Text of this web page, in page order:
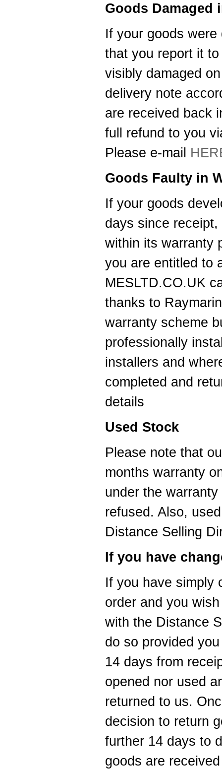
Goods Damaged
If your goods
that you report it
visibly damaged
delivery note
are received back
full refund to you
Please e-mail
Goods Faulty in
If your goods
days since
within its warranty
you are entitled to
MESLTD.CO.UK
thanks to
warranty scheme
professionally
installers and
completed and
details
Used Stock
Please note that
months warranty
under the
refused. Also,
Distance Selling
If you have
If you have simply
order and you
with the Distance
do so provided
14 days from
opened nor used
returned to us.
decision to return
further 14 days to
goods are